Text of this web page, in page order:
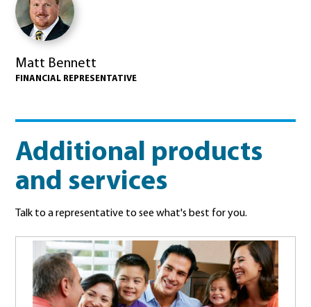
Matt Bennett
FINANCIAL REPRESENTATIVE
Additional products
and services
Talk to a representative to see what's best for you.